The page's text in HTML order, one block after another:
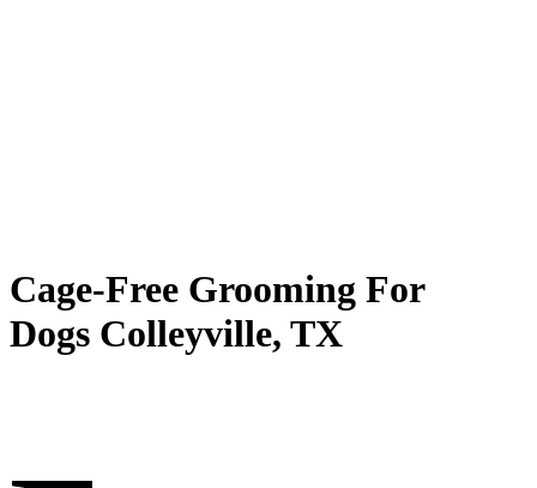
Cage-Free Grooming For
Dogs Colleyville, TX